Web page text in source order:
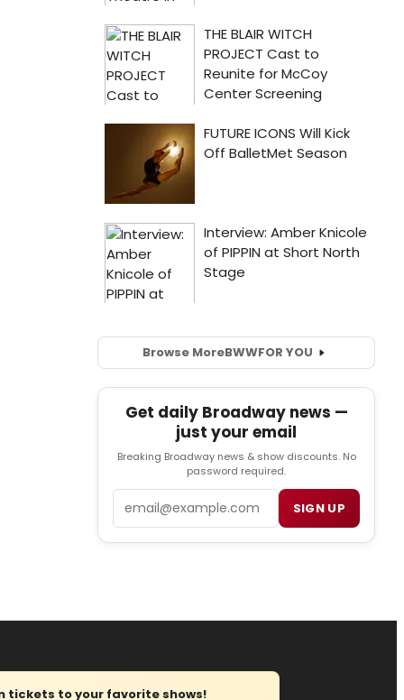
Browse MoreBWWFOR YOU
Get daily Broadway news —
just your email
Breaking Broadway news & show discounts. No
password required.
SIGN UP
tickets to your favorite shows!